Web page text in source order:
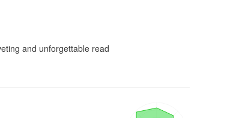
and unforgettable read